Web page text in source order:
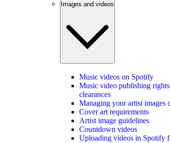
Images and videos
Music videos on Spotify
Music video publishing rights
clearances
Managing your artist images
Cover art requirements
Artist image guidelines
Countdown videos
Uploading videos in Spotify